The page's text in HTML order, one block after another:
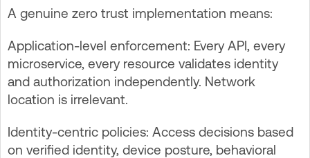
A genuine zero trust implementation means:
Application-level enforcement: Every API, every
microservice, every resource validates identity
and authorization independently. Network
location is irrelevant.
Identity-centric policies: Access decisions based
on verified identity, device posture, behavioral